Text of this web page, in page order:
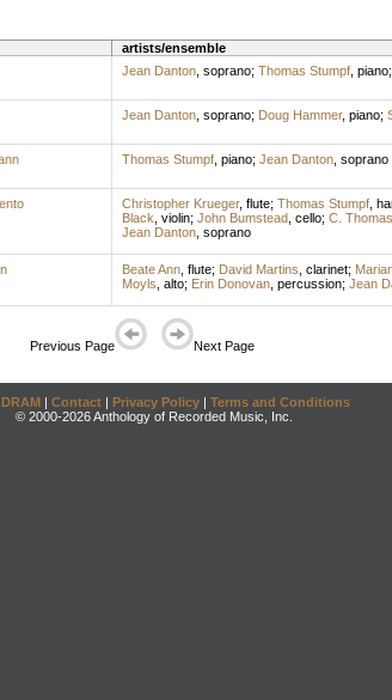
artists/ensemble
Jean Danton, soprano; Thomas Stumpf, piano;
Jean Danton, soprano; Doug Hammer, piano;
Thomas Stumpf, piano; Jean Danton, soprano
Christopher Krueger, flute; Thomas Stumpf,
Black violin; John Bumstead, cello; C.
Jean Danton, soprano
Beate Ann, flute; David Martins clarinet;
Moyls alto; Erin Donovan, percussion; Jean
Previous Page Next Page
| Contact | Privacy Policy | Terms and Conditions
© 2000-2026 Anthology of Recorded Music, Inc.